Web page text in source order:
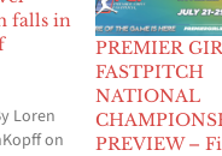
falls in
Loren
on
PREMIER
FASTPITCH
NATIONAL
PREVIEW –